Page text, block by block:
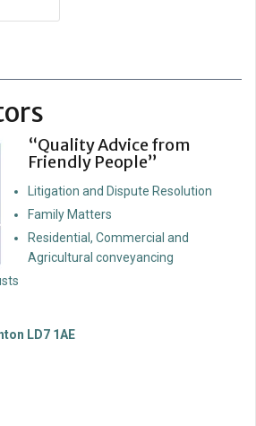
“Quality Advice from
Friendly People”
Litigation and Dispute Resolution
Family Matters
Residential, Commercial and
Agricultural conveyancing
LD7 1AE